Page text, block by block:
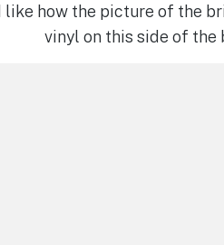
I like how the picture of the
vinyl on this side of the